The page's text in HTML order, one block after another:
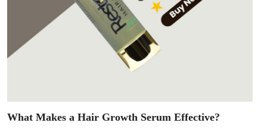
What Makes a Hair Growth Serum Effective?